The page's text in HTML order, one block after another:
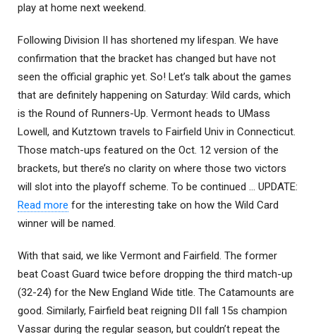
play at home next weekend.
Following Division II has shortened my lifespan. We have
confirmation that the bracket has changed but have not
seen the official graphic yet. So! Let’s talk about the games
that are definitely happening on Saturday: Wild cards, which
is the Round of Runners-Up. Vermont heads to UMass
Lowell, and Kutztown travels to Fairfield Univ in Connecticut.
Those match-ups featured on the Oct. 12 version of the
brackets, but there’s no clarity on where those two victors
will slot into the playoff scheme. To be continued … UPDATE:
Read more for the interesting take on how the Wild Card
winner will be named.
With that said, we like Vermont and Fairfield. The former
beat Coast Guard twice before dropping the third match-up
(32-24) for the New England Wide title. The Catamounts are
good. Similarly, Fairfield beat reigning DII fall 15s champion
Vassar during the regular season, but couldn’t repeat the